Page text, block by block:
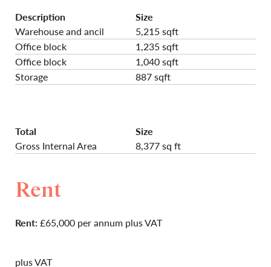
Description
Size
Warehouse and ancil
5,215 sqft
Office block
1,235 sqft
Office block
1,040 sqft
Storage
887 sqft
Total
Size
Gross Internal Area
8,377 sq ft
Rent
Rent:£65,000 per annum plus VAT
plus VAT